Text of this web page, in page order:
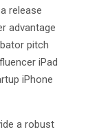
release
advantage
pitch
iPad
iPhone
a robust